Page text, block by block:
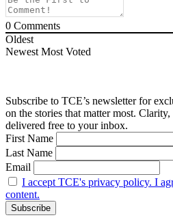
0 Comments
Oldest
Newest Most Voted
Subscribe to TCE’s newsletter for
on the stories that matter most.
delivered free to your inbox.
First Name
Last Name
Email
I accept TCE's privacy policy. I
content.